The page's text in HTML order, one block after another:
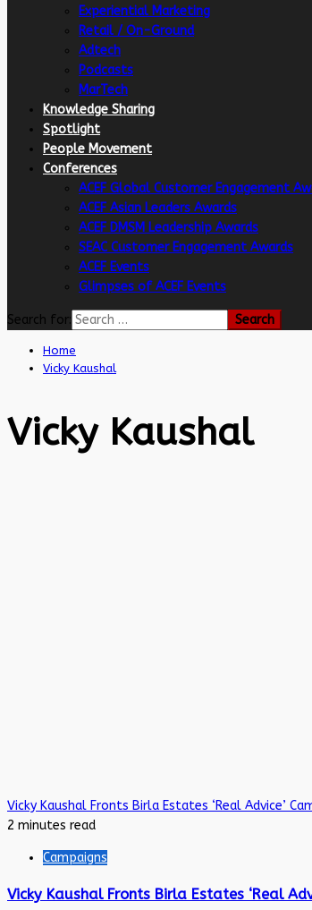
Experiential Marketing
Retail / On-Ground
Adtech
Podcasts
MarTech
Knowledge Sharing
Spotlight
People Movement
Conferences
ACEF Global Customer Engagement
ACEF Asian Leaders Awards
ACEF DMSM Leadership Awards
SEAC Customer Engagement Awards
ACEF Events
Glimpses of ACEF Events
Search for:
Home
Vicky Kaushal
Vicky Kaushal
Vicky Kaushal Fronts Birla Estates ‘Real Advice’
2 minutes read
Campaigns
Vicky Kaushal Fronts Birla Estates ‘Real